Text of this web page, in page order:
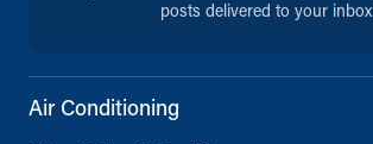
posts delivered to your inbox
Air Conditioning